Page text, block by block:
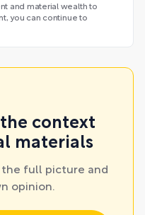
and material wealth to
you can continue to
context
materials
the full picture and
opinion.